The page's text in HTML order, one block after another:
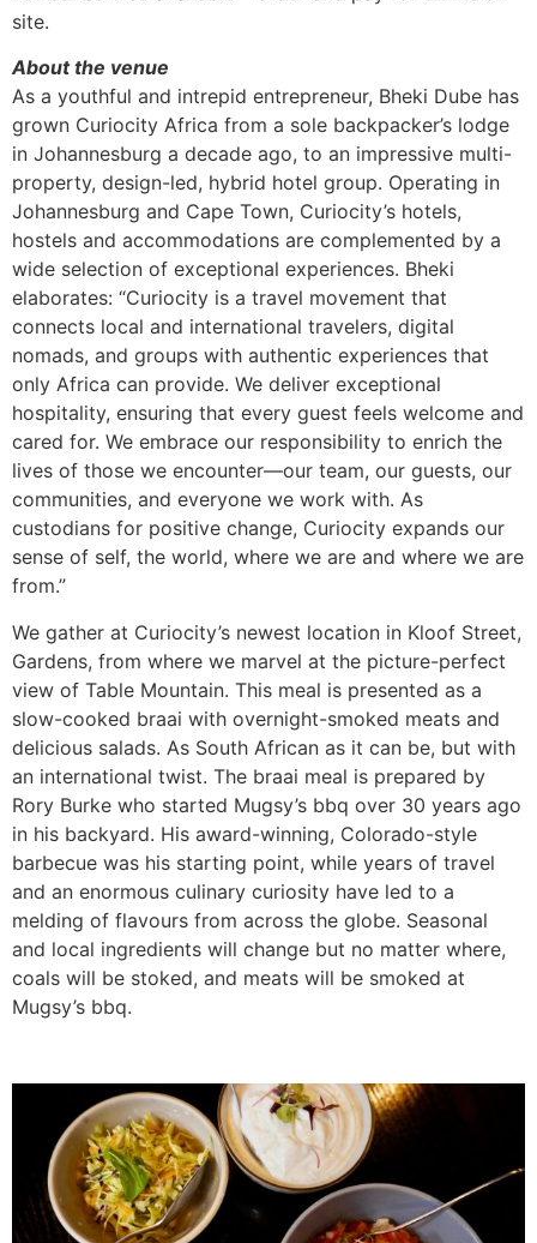
site.
About the venue
As a youthful and intrepid entrepreneur, Bheki Dube has
grown Curiocity Africa from a sole backpacker’s lodge
in Johannesburg a decade ago, to an impressive multi-
property, design-led, hybrid hotel group. Operating in
Johannesburg and Cape Town, Curiocity’s hotels,
hostels and accommodations are complemented by a
wide selection of exceptional experiences. Bheki
elaborates: “Curiocity is a travel movement that
connects local and international travelers, digital
nomads, and groups with authentic experiences that
only Africa can provide. We deliver exceptional
hospitality, ensuring that every guest feels welcome and
cared for. We embrace our responsibility to enrich the
lives of those we encounter—our team, our guests, our
communities, and everyone we work with. As
custodians for positive change, Curiocity expands our
sense of self, the world, where we are and where we are
from.”
We gather at Curiocity’s newest location in Kloof Street,
Gardens, from where we marvel at the picture-perfect
view of Table Mountain. This meal is presented as a
slow-cooked braai with overnight-smoked meats and
delicious salads. As South African as it can be, but with
an international twist. The braai meal is prepared by
Rory Burke who started Mugsy’s bbq over 30 years ago
in his backyard. His award-winning, Colorado-style
barbecue was his starting point, while years of travel
and an enormous culinary curiosity have led to a
melding of flavours from across the globe. Seasonal
and local ingredients will change but no matter where,
coals will be stoked, and meats will be smoked at
Mugsy’s bbq.